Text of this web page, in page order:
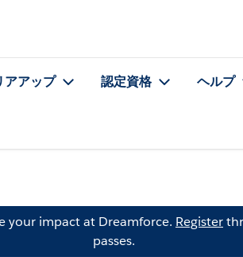
アアップ 認定資格 ヘルプ
your impact at Dreamforce. Register
passes.